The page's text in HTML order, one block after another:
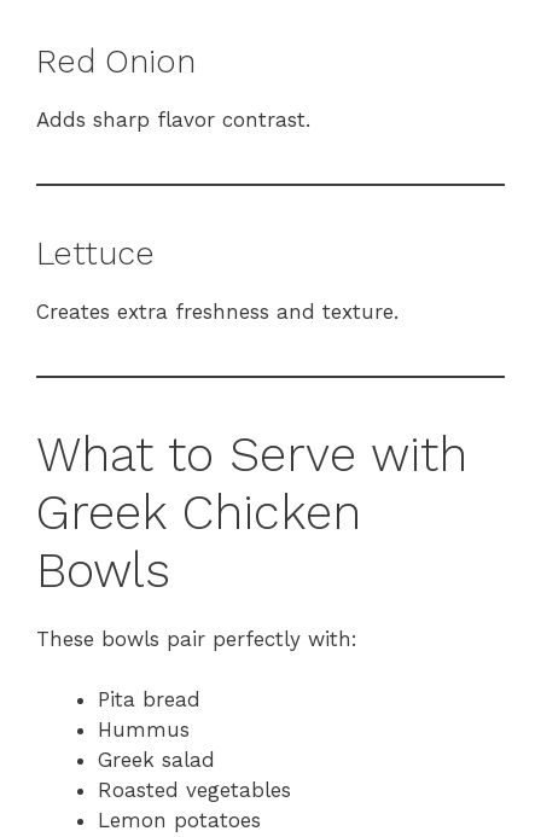
Red Onion
Adds sharp flavor contrast.
Lettuce
Creates extra freshness and texture.
What to Serve with
Greek Chicken
Bowls
These bowls pair perfectly with:
Pita bread
Hummus
Greek salad
Roasted vegetables
Lemon potatoes